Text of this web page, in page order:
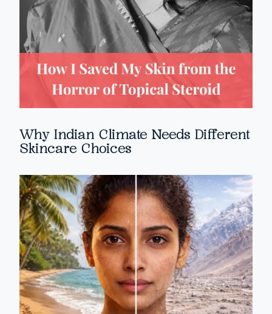
Why Indian Climate Needs Different
Skincare Choices